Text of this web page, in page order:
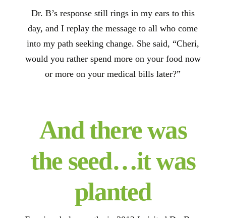
Dr. B’s response still rings in my ears to this
day, and I replay the message to all who come
into my path seeking change. She said, “Cheri,
would you rather spend more on your food now
or more on your medical bills later?”
And there was
the seed…it was
planted